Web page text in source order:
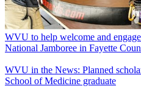
WVU to help welcome and
National Jamboree in Fayette
WVU in the News: Planned
School of Medicine graduate